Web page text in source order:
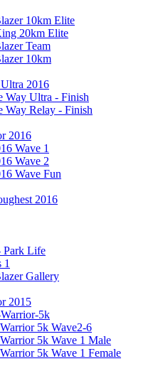
10km Elite
20km Elite
Team
10km
2016
Way Ultra - Finish
Way Relay - Finish
2016
Wave 1
Wave 2
Wave Fun
2016
Park Life
1
Gallery
2015
5k
5k Wave2-6
5k Wave 1 Male
5k Wave 1 Female